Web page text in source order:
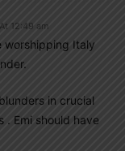
12:49 am
worshipping Italy
in crucial
. Emi should have